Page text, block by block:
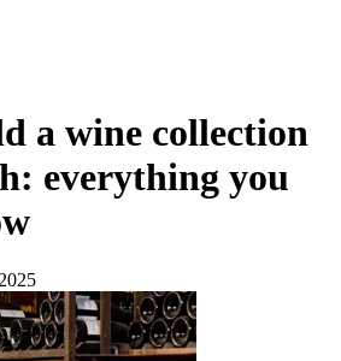
a wine collection
everything you